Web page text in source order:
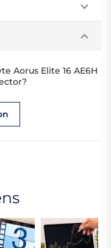
Aorus Elite 16 AE6H